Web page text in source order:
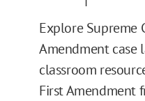
Issue Pages
Databases
Campus
Explore Supreme
Amendment case
classroom
First Amendment